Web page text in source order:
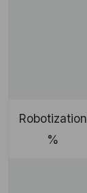
Robotization
%